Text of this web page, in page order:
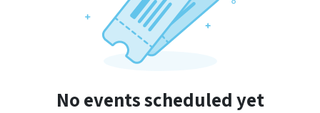
No events scheduled yet